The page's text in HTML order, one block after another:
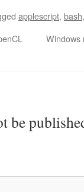
applescript, bash
Windows
be